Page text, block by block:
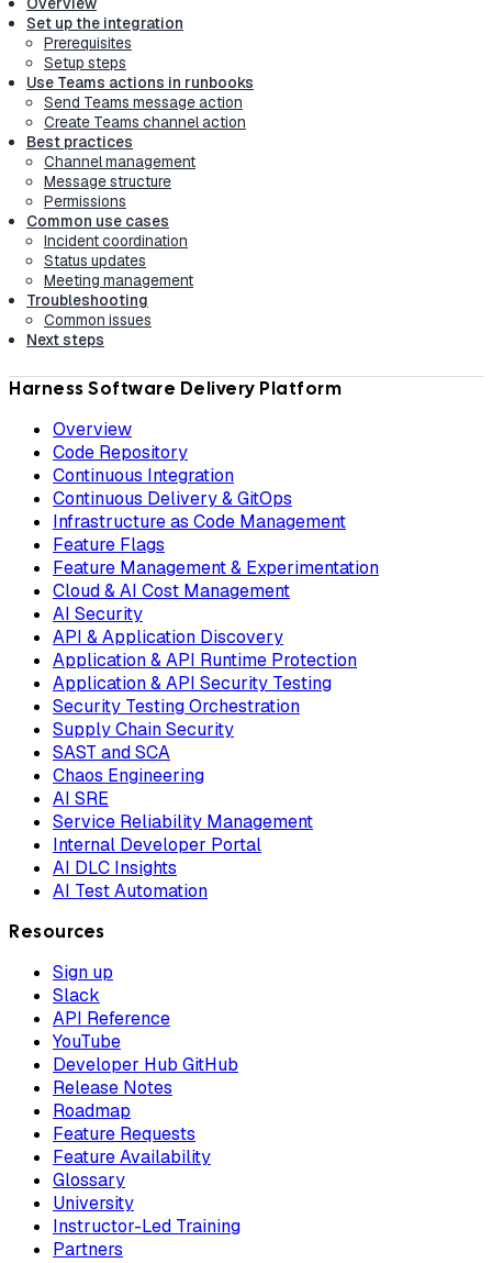
Set up the integration
Prerequisites
Setup steps
Use Teams actions in runbooks
Send Teams message action
Create Teams channel action
Best practices
Channel management
Message structure
Permissions
Common use cases
Incident coordination
Status updates
Meeting management
Troubleshooting
Common issues
Next steps
Harness Software Delivery Platform
Overview
Code Repository
Continuous Integration
Continuous Delivery & GitOps
Infrastructure as Code Management
Feature Flags
Feature Management & Experimentation
Cloud & AI Cost Management
AI Security
API & Application Discovery
Application & API Runtime Protection
Application & API Security Testing
Security Testing Orchestration
Supply Chain Security
SAST and SCA
Chaos Engineering
AI SRE
Service Reliability Management
Internal Developer Portal
AI DLC Insights
AI Test Automation
Resources
Sign up
Slack
API Reference
YouTube
Developer Hub GitHub
Release Notes
Roadmap
Feature Requests
Feature Availability
Glossary
University
Instructor-Led Training
Partners